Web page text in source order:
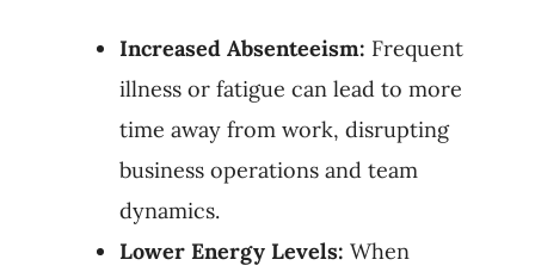
Increased Absenteeism: Frequent
illness or fatigue can lead to more
time away from work, disrupting
business operations and team
dynamics.
Lower Energy Levels: When